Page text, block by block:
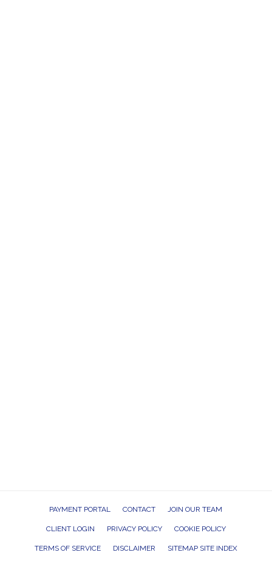
PAYMENT PORTAL CONTACT JOIN OUR TEAM
CLIENT LOGIN PRIVACY POLICY COOKIE POLICY
TERMS OF SERVICE DISCLAIMER SITEMAP SITE INDEX